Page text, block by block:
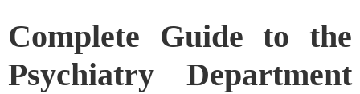
Complete Guide to the
Psychiatry Department